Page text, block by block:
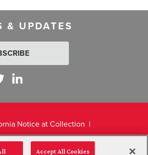
& UPDATES
Notice at Collection
Accept All Cookies